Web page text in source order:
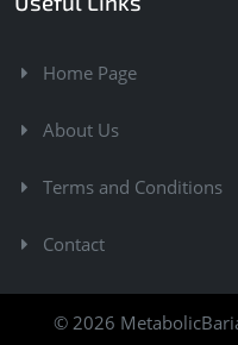
Home Page
About Us
Terms and Conditions
Contact
© 2026